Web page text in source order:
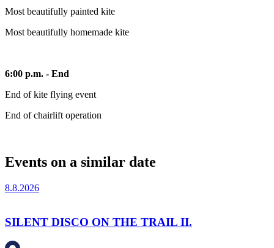
Most beautifully painted kite
Most beautifully homemade kite
6:00 p.m. - End
End of kite flying event
End of chairlift operation
Events on a similar date
8.8.2026
SILENT DISCO ON THE TRAIL II.